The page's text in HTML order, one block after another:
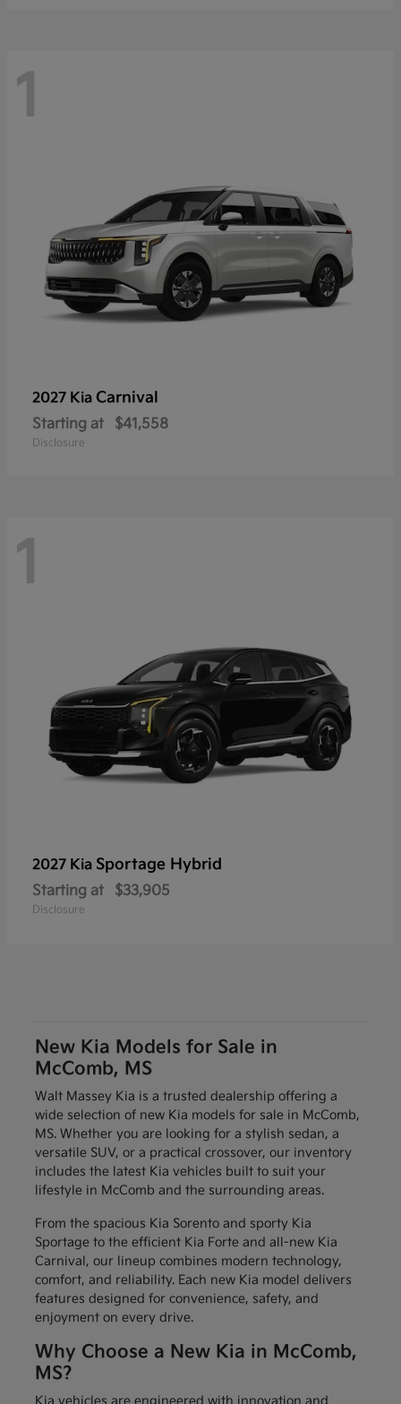
1
2027 Kia Carnival
Starting at $41,558
Disclosure
1
2027 Kia Sportage Hybrid
Starting at $33,905
Disclosure
New Kia Models for Sale in
McComb, MS
Walt Massey Kia is a trusted dealership offering a
wide selection of new Kia models for sale in McComb,
MS. Whether you are looking for a stylish sedan, a
versatile SUV, or a practical crossover, our inventory
includes the latest Kia vehicles built to suit your
lifestyle in McComb and the surrounding areas.
From the spacious Kia Sorento and sporty Kia
Sportage to the efficient Kia Forte and all-new Kia
Carnival, our lineup combines modern technology,
comfort, and reliability. Each new Kia model delivers
features designed for convenience, safety, and
enjoyment on every drive.
Why Choose a New Kia in McComb,
MS?
Kia vehicles are engineered with innovation and